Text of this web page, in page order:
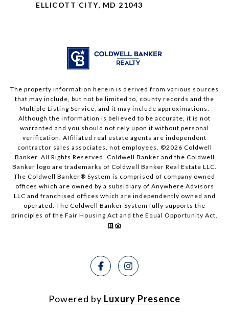
ELLICOTT CITY, MD 21043
The property information herein is derived from various sources
that may include, but not be limited to, county records and the
Multiple Listing Service, and it may include approximations.
Although the information is believed to be accurate, it is not
warranted and you should not rely upon it without personal
verification. Affiliated real estate agents are independent
contractor sales associates, not employees. ©2026 Coldwell
Banker. All Rights Reserved. Coldwell Banker and the Coldwell
Banker logo are trademarks of Coldwell Banker Real Estate LLC.
The Coldwell Banker® System is comprised of company owned
offices which are owned by a subsidiary of Anywhere Advisors
LLC and franchised offices which are independently owned and
operated. The Coldwell Banker System fully supports the
principles of the Fair Housing Act and the Equal Opportunity Act.
Powered by Luxury Presence